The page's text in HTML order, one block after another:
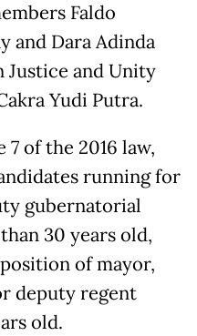
Faldo
and Dara Adinda
Justice and Unity
Yudi Putra.
of the 2016 law,
running for
gubernatorial
30 years old,
of mayor,
deputy regent
old.